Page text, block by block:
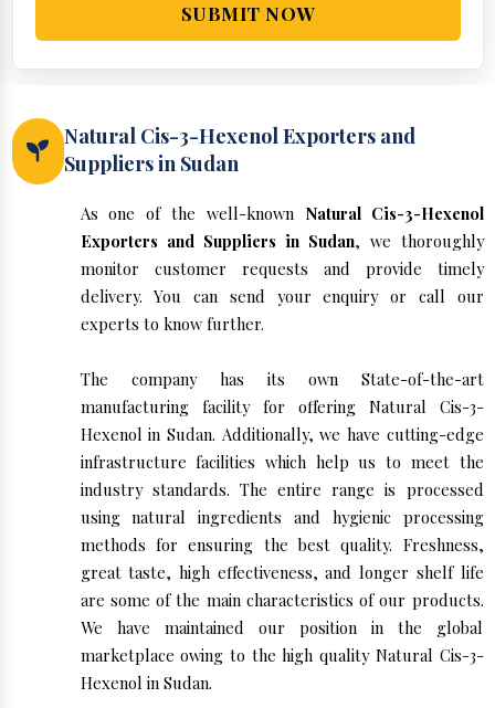
SUBMIT NOW
Natural Cis-3-Hexenol Exporters and
Suppliers in Sudan
As one of the well-known Natural Cis-3-Hexenol
Exporters and Suppliers in Sudan, we thoroughly
monitor customer requests and provide timely
delivery. You can send your enquiry or call our
experts to know further.
The company has its own State-of-the-art
manufacturing facility for offering Natural Cis-3-
Hexenol in Sudan. Additionally, we have cutting-edge
infrastructure facilities which help us to meet the
industry standards. The entire range is processed
using natural ingredients and hygienic processing
methods for ensuring the best quality. Freshness,
great taste, high effectiveness, and longer shelf life
are some of the main characteristics of our products.
We have maintained our position in the global
marketplace owing to the high quality Natural Cis-3-
Hexenol in Sudan.